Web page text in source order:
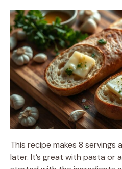
This recipe makes 8 servings
later. It’s great with pasta or